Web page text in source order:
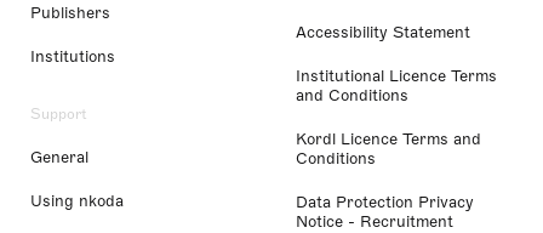
Publishers
Institutions
Support
General
Using nkoda
Accessibility Statement
Institutional Licence Terms
and Conditions
Kordl Licence Terms and
Conditions
Data Protection Privacy
Notice - Recruitment